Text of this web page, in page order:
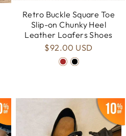
Retro Buckle Square Toe
Slip-on Chunky Heel
Leather Loafers Shoes
$92.00 USD